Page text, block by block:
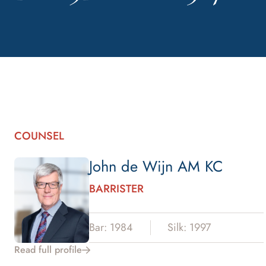
COUNSEL
John de Wijn AM KC
BARRISTER
Bar: 1984 Silk: 1997
Read full profile